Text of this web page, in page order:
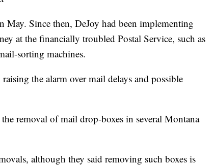
May. Since then, DeJoy had been implementing
at the financially troubled Postal Service, such as
sorting machines.
the alarm over mail delays and possible
removal of mail drop-boxes in several Montana
although they said removing such boxes is